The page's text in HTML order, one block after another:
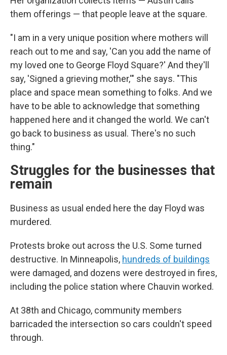
them offerings — that people leave at the square.
"I am in a very unique position where mothers will
reach out to me and say, 'Can you add the name of
my loved one to George Floyd Square?' And they'll
say, 'Signed a grieving mother,'" she says. "This
place and space mean something to folks. And we
have to be able to acknowledge that something
happened here and it changed the world. We can't
go back to business as usual. There's no such
thing."
Struggles for the businesses that
remain
Business as usual ended here the day Floyd was
murdered.
Protests broke out across the U.S. Some turned
destructive. In Minneapolis, hundreds of buildings
were damaged, and dozens were destroyed in fires,
including the police station where Chauvin worked.
At 38th and Chicago, community members
barricaded the intersection so cars couldn't speed
through.